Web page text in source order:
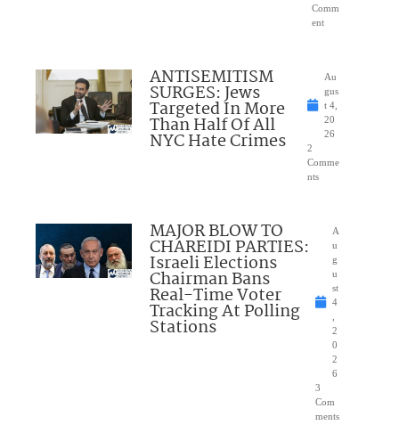
Comm
ent
ANTISEMITISM
SURGES: Jews
Targeted In More
Than Half Of All
NYC Hate Crimes
Au
gus
t 4,
20
26
2
Comme
nts
MAJOR BLOW TO
CHAREIDI PARTIES:
Israeli Elections
Chairman Bans
Real-Time Voter
Tracking At Polling
Stations
A
u
g
u
st
4
2
0
2
6
3
Com
ments